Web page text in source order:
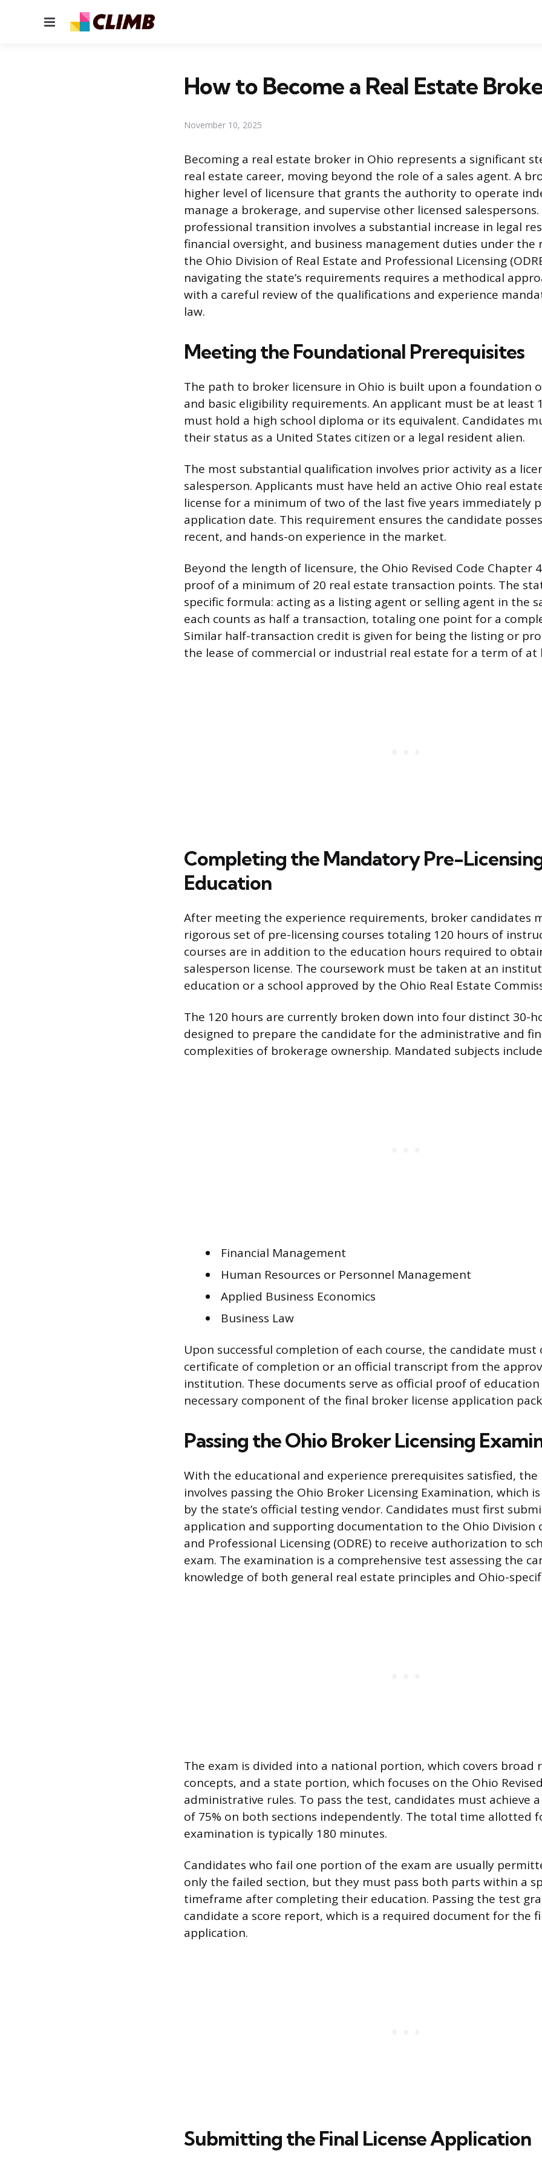
Menu
How to Become a Real Estate
November 10, 2025
Becoming a real estate broker in Ohio represents a significant
real estate career, moving beyond the role of a sales agent. A
higher level of licensure that grants the authority to operate
manage a brokerage, and supervise other licensed salespersons.
professional transition involves a substantial increase in legal
financial oversight, and business management duties under the
the Ohio Division of Real Estate and Professional Licensing
navigating the state’s requirements requires a methodical
with a careful review of the qualifications and experience
law.
Meeting the Foundational Prerequisites
The path to broker licensure in Ohio is built upon a foundation
and basic eligibility requirements. An applicant must be at least
must hold a high school diploma or its equivalent. Candidates
their status as a United States citizen or a legal resident alien.
The most substantial qualification involves prior activity as a
salesperson. Applicants must have held an active Ohio real
license for a minimum of two of the last five years immediately
application date. This requirement ensures the candidate
recent, and hands-on experience in the market.
Beyond the length of licensure, the Ohio Revised Code Chapter
proof of a minimum of 20 real estate transaction points. The
specific formula: acting as a listing agent or selling agent in the
each counts as half a transaction, totaling one point for a
Similar half-transaction credit is given for being the listing or
the lease of commercial or industrial real estate for a term of at
Completing the Mandatory Pre-
Education
After meeting the experience requirements, broker candidates
rigorous set of pre-licensing courses totaling 120 hours of
courses are in addition to the education hours required to
salesperson license. The coursework must be taken at an
education or a school approved by the Ohio Real Estate
The 120 hours are currently broken down into four distinct 30-
designed to prepare the candidate for the administrative and
complexities of brokerage ownership. Mandated subjects
Financial Management
Human Resources or Personnel Management
Applied Business Economics
Business Law
Upon successful completion of each course, the candidate must
certificate of completion or an official transcript from the
institution. These documents serve as official proof of education
necessary component of the final broker license application
Passing the Ohio Broker Licensing
With the educational and experience prerequisites satisfied, the
involves passing the Ohio Broker Licensing Examination, which
by the state’s official testing vendor. Candidates must first
application and supporting documentation to the Ohio Division
and Professional Licensing (ODRE) to receive authorization to
exam. The examination is a comprehensive test assessing the
knowledge of both general real estate principles and Ohio-
The exam is divided into a national portion, which covers broad
concepts, and a state portion, which focuses on the Ohio
administrative rules. To pass the test, candidates must achieve
of 75% on both sections independently. The total time allotted
examination is typically 180 minutes.
Candidates who fail one portion of the exam are usually
only the failed section, but they must pass both parts within a
timeframe after completing their education. Passing the test
candidate a score report, which is a required document for the
application.
Submitting the Final License Application